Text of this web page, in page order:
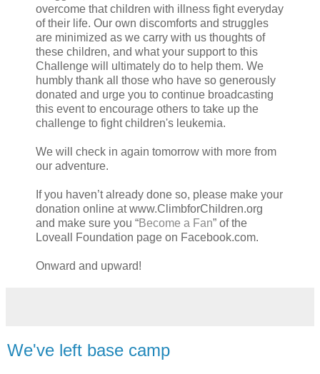
overcome that children with illness fight everyday
of their life. Our own discomforts and struggles
are minimized as we carry with us thoughts of
these children, and what your support to this
Challenge will ultimately do to help them. We
humbly thank all those who have so generously
donated and urge you to continue broadcasting
this event to encourage others to take up the
challenge to fight children's leukemia.
We will check in again tomorrow with more from
our adventure.
If you haven’t already done so, please make your
donation online at www.ClimbforChildren.org
and make sure you “Become a Fan” of the
Loveall Foundation page on Facebook.com.
Onward and upward!
We've left base camp